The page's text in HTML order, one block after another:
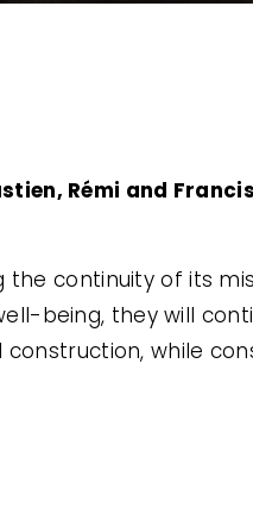
Rémi and
continuity of its
being, they will
while